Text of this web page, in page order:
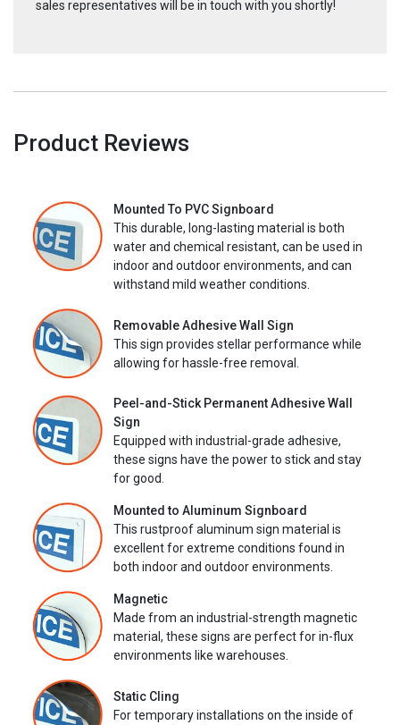
sales representatives will be in touch with you shortly!
Product Reviews
Mounted To PVC Signboard
This durable, long-lasting material is both
water and chemical resistant, can be used in
indoor and outdoor environments, and can
withstand mild weather conditions.
Removable Adhesive Wall Sign
This sign provides stellar performance while
allowing for hassle-free removal.
Peel-and-Stick Permanent Adhesive Wall
Sign
Equipped with industrial-grade adhesive,
these signs have the power to stick and stay
for good.
Mounted to Aluminum Signboard
This rustproof aluminum sign material is
excellent for extreme conditions found in
both indoor and outdoor environments.
Magnetic
Made from an industrial-strength magnetic
material, these signs are perfect for in-flux
environments like warehouses.
Static Cling
For temporary installations on the inside of